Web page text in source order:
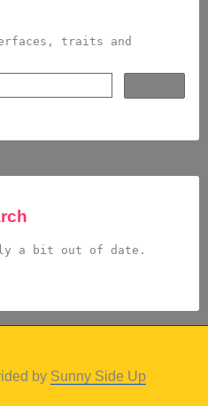
traits and
a bit out of date.
by Sunny Side Up